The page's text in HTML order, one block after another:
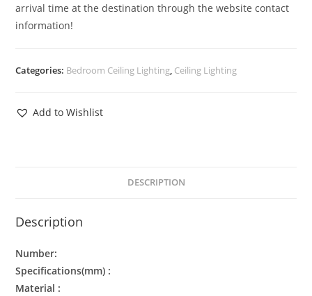
arrival time at the destination through the website contact
information!
Categories: Bedroom Ceiling Lighting, Ceiling Lighting
Add to Wishlist
DESCRIPTION
Description
Number:
Specifications(mm) :
Material :